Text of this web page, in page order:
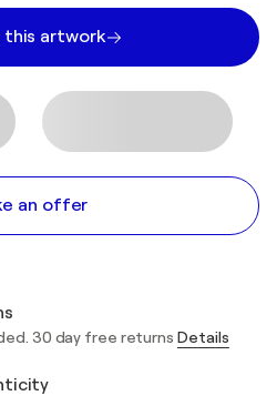
this artwork
an offer
30 day free returns Details